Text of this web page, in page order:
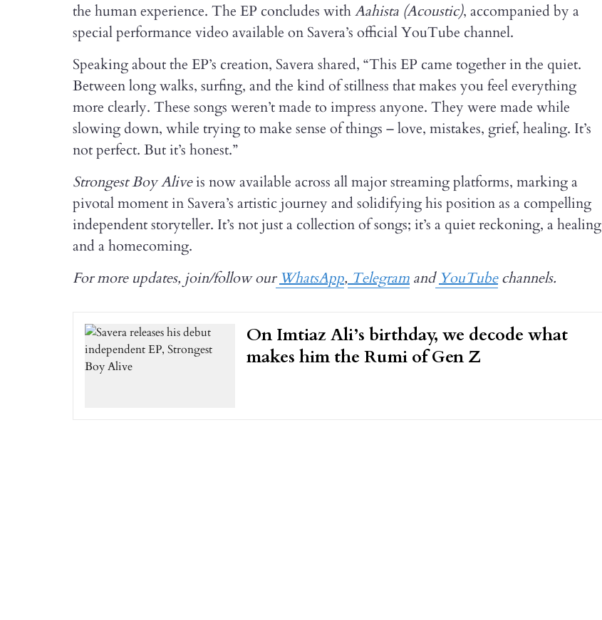
the human experience. The EP concludes withAahista (Acoustic), accompanied by a
special performance video available on Savera’s official YouTube channel.
Speaking about the EP’s creation, Savera shared, “This EP came together in the quiet.
Between long walks, surfing, and the kind of stillness that makes you feel everything
more clearly. These songs weren’t made to impress anyone. They were made while
slowing down, while trying to make sense of things – love, mistakes, grief, healing. It’s
not perfect. But it’s honest.”
Strongest Boy Aliveis now available across all major streaming platforms, marking a
pivotal moment in Savera’s artistic journey and solidifying his position as a compelling
independent storyteller. It’s not just a collection of songs; it’s a quiet reckoning, a healing
and a homecoming.
For more updates, join/follow our WhatsApp, Telegram and YouTubechannels.
On Imtiaz Ali’s birthday, we decode what
makes him the Rumi of Gen Z